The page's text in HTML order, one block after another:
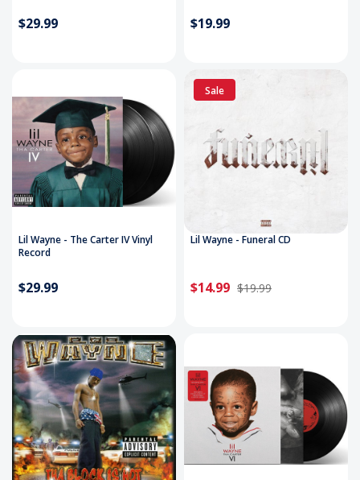
$29.99 $19.99
Lil Wayne - The Carter IV Vinyl
Record
$29.99
Sale
Lil Wayne - Funeral CD
$14.99 $19.99